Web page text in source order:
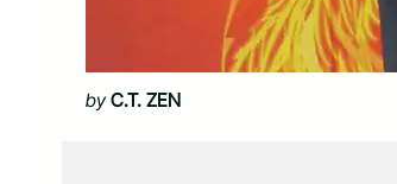
byC.T. ZEN